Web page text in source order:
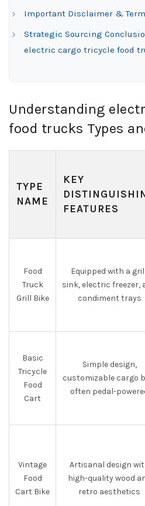
Important Disclaimer &
Strategic Sourcing
electric cargo tricycle food
Understanding
food trucks Types
TYPE
NAME
KEY
FEATURES
Food
Truck
Grill Bike
Equipped with a
sink, electric freezer,
condiment trays
Basic
Tricycle
Food
Cart
Simple design,
customizable cargo
often pedal-
Vintage
Food
Cart Bike
Artisanal design
high-quality wood
retro aesthetics